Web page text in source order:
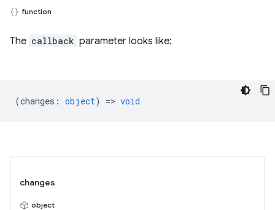
function
The callback parameter looks like:
(changes : object) => void
changes
object